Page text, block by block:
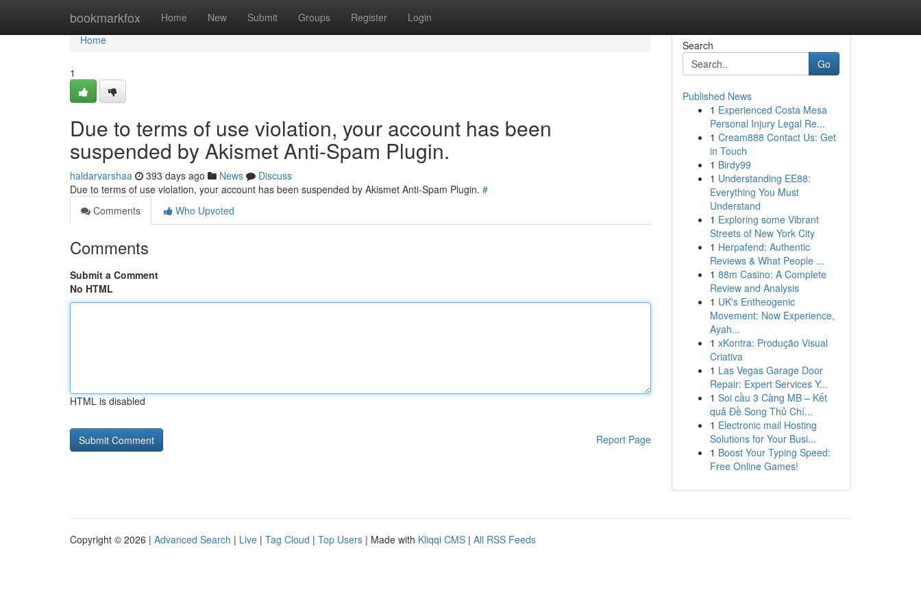
bookmarkfox Home New Submit Groups Register Login
Home
Home
1
Due to terms of use violation, your account has been
suspended by Akismet Anti-Spam Plugin.
haldarvarshaa 393 days ago News
Discuss
Due to terms of use violation, your account has been suspended by Akismet Anti-Spam Plugin. #
Comments
Who Upvoted
Comments
Submit a Comment
No HTML
HTML is disabled
Report Page
Search
Go
Published News
1 Experienced Costa Mesa
Personal Injury Legal Re...
1 Cream888 Contact Us: Get
in Touch
1 Birdy99
1 Understanding EE88:
Everything You Must
Understand
1 Exploring some Vibrant
Streets of New York City
1 Herpafend: Authentic
Reviews & What People ...
1 88m Casino: A Complete
Review and Analysis
1 UK's Entheogenic
Movement: Now Experience,
Ayah...
1 xKontra: Produção Visual
Criativa
1 Las Vegas Garage Door
Repair: Expert Services Y...
1 Soi cầu 3 Càng MB – Kết
quả Đề Song Thủ Chí...
1 Electronic mail Hosting
Solutions for Your Busi...
1 Boost Your Typing Speed:
Free Online Games!
Copyright © 2026 | Advanced Search | Live | Tag Cloud | Top Users | Made with Kliqqi CMS | All RSS Feeds